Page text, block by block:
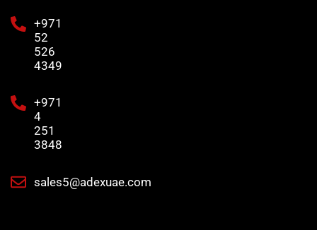
+971
52
526
4349
+971
4
251
3848
sales5@adexuae.com